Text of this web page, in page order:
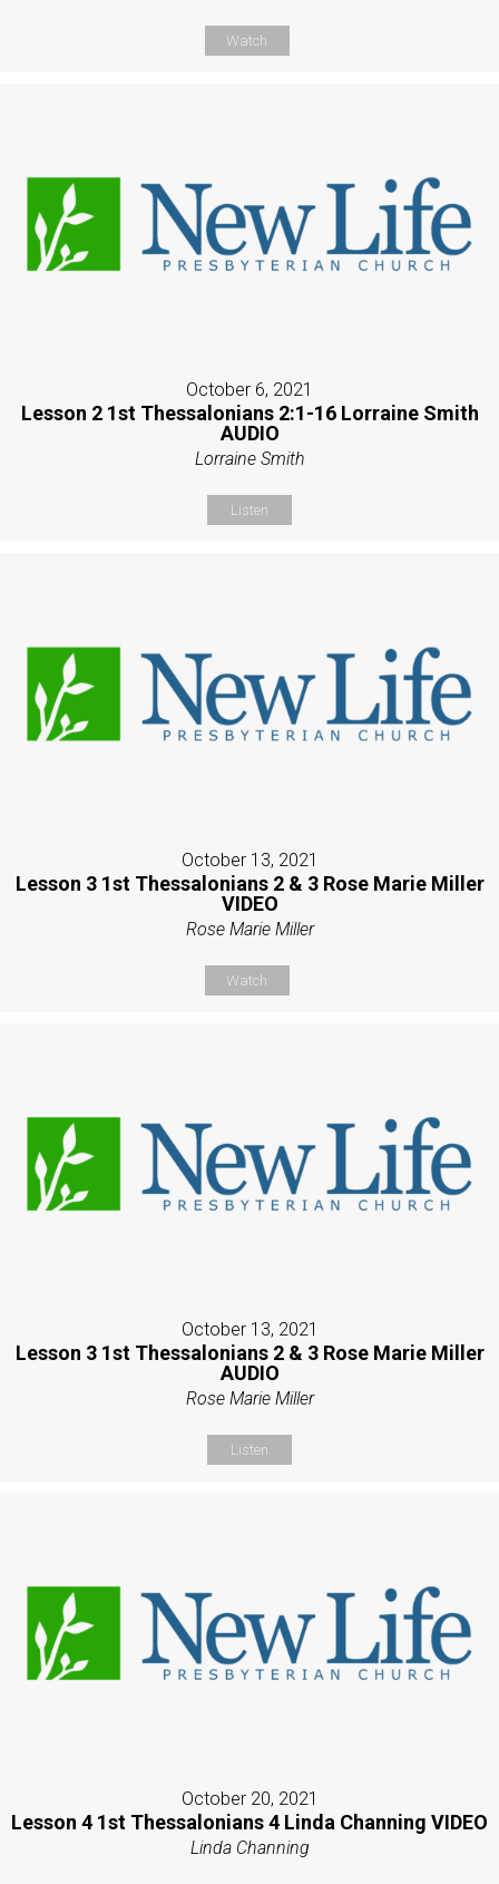
Watch
October 6, 2021
Lesson 2 1st Thessalonians 2:1-16 Lorraine Smith
AUDIO
Lorraine Smith
Listen
October 13, 2021
Lesson 3 1st Thessalonians 2 & 3 Rose Marie Miller
VIDEO
Rose Marie Miller
Watch
October 13, 2021
Lesson 3 1st Thessalonians 2 & 3 Rose Marie Miller
AUDIO
Rose Marie Miller
Listen
October 20, 2021
Lesson 4 1st Thessalonians 4 Linda Channing VIDEO
Linda Channing